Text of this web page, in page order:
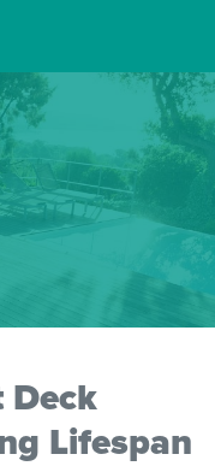
Deck
Lifespan